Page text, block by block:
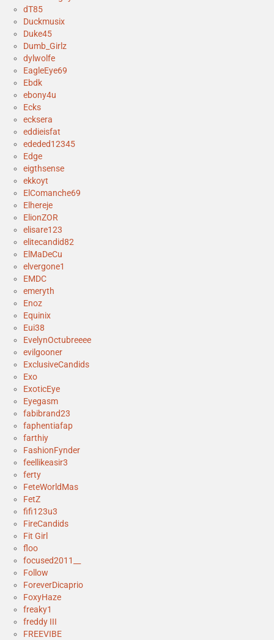
dT85
Duckmusix
Duke45
Dumb_Girlz
dylwolfe
EagleEye69
Ebdk
ebony4u
Ecks
ecksera
eddieisfat
ededed12345
Edge
eigthsense
ekkoyt
ElComanche69
Elhereje
ElionZOR
elisare123
elitecandid82
ElMaDeCu
elvergone1
EMDC
emeryth
Enoz
Equinix
Eui38
EvelynOctubreeee
evilgooner
ExclusiveCandids
Exo
ExoticEye
Eyegasm
fabibrand23
faphentiafap
farthiy
FashionFynder
feellikeasir3
ferty
FeteWorldMas
FetZ
fifi123u3
FireCandids
Fit Girl
floo
focused2011__
Follow
ForeverDicaprio
FoxyHaze
freaky1
freddy III
FREEVIBE